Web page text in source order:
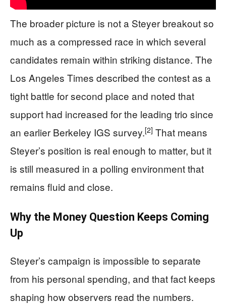
The broader picture is not a Steyer breakout so
much as a compressed race in which several
candidates remain within striking distance. The
Los Angeles Times described the contest as a
tight battle for second place and noted that
support had increased for the leading trio since
an earlier Berkeley IGS survey.[2] That means
Steyer’s position is real enough to matter, but it
is still measured in a polling environment that
remains fluid and close.
Why the Money Question Keeps Coming
Up
Steyer’s campaign is impossible to separate
from his personal spending, and that fact keeps
shaping how observers read the numbers.